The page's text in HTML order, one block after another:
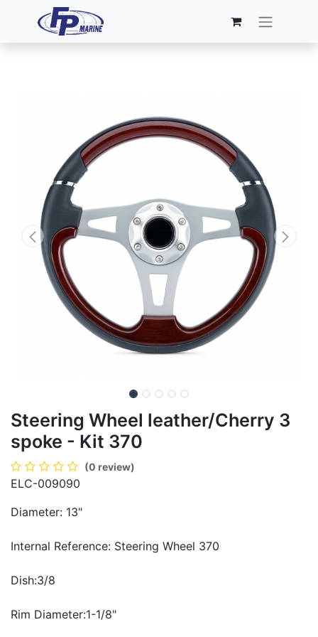
Steering Wheel leather/Cherry 3
spoke - Kit 370
(0 review)
ELC-009090
Diameter: 13"
Internal Reference: Steering Wheel 370
Dish:3/8
Rim Diameter:1-1/8"